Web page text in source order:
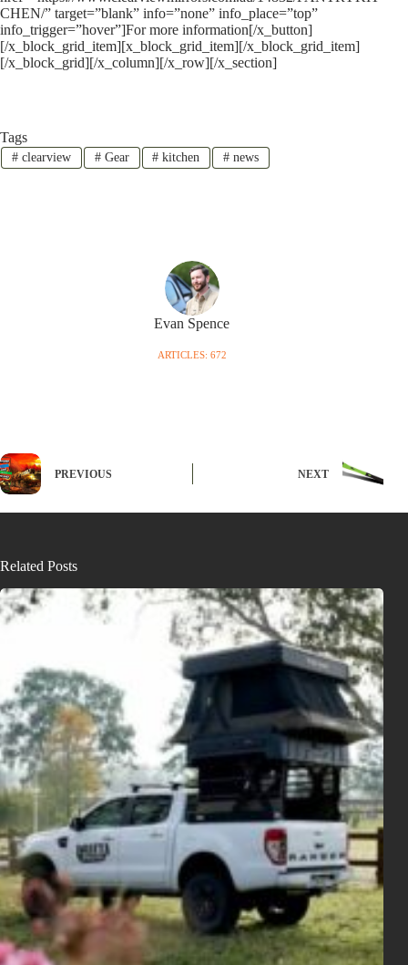
CHEN/” target=”blank” info=”none” info_place=”top”
info_trigger=”hover”]For more information[/x_button]
[/x_block_grid_item][x_block_grid_item][/x_block_grid_item]
[/x_block_grid][/x_column][/x_row][/x_section]
Tags
#clearview #Gear # kitchen # news
Evan Spence
ARTICLES: 672
PREVIOUS NEXT
Related Posts